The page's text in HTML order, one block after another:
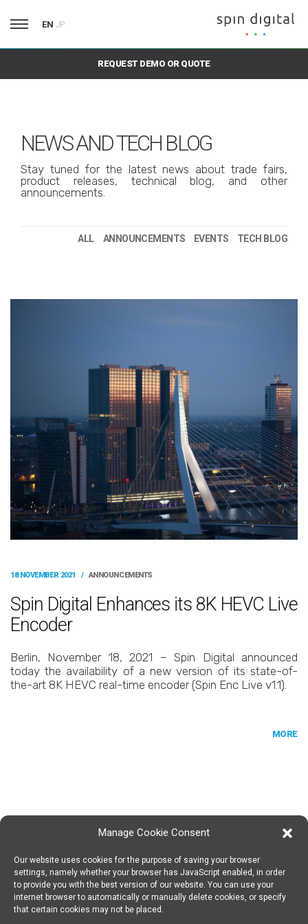
Manage Cookie Consent
Our website uses cookies for the purpose of saving your browser
settings, namely whether your browser has JavaScript enabled, in order
to provide you with the best version of our website. You can use your
internet browser to automatically or manually delete cookies, or specify
that certain cookies may not be placed.
EN JP
REQUEST DEMO OR QUOTE
NEWS AND TECH BLOG
Stay tuned for the latest news about trade fairs,
product releases, technical blog, and other
announcements.
ALL ANNOUNCEMENTS EVENTS TECH BLOG
18 NOVEMBER 2021 / ANNOUNCEMENTS
Spin Digital Enhances its 8K HEVC Live
Encoder
Berlin, November 18, 2021 – Spin Digital announced
today the availability of a new version of its state-of-
the-art 8K HEVC real-time encoder (Spin Enc Live v1.1).
MORE
SPIN DIGITAL
Spin Digital Labs GmbH
Emdener Straße 42, 10551 Berlin
SUBSCRIBE TO OUR NEWSLETTER